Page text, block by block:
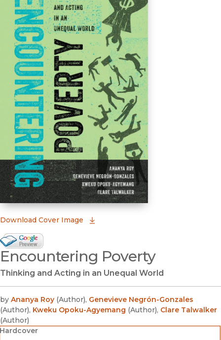
Download Cover Image
Google Books Preview
(opens in new window)
Encountering Poverty
Thinking and Acting in an Unequal World
by Ananya Roy (Author), Genevieve Negrón-Gonzales
(Author), Kweku Opoku-Agyemang (Author), Clare Talwalker
(Author)
Hardcover